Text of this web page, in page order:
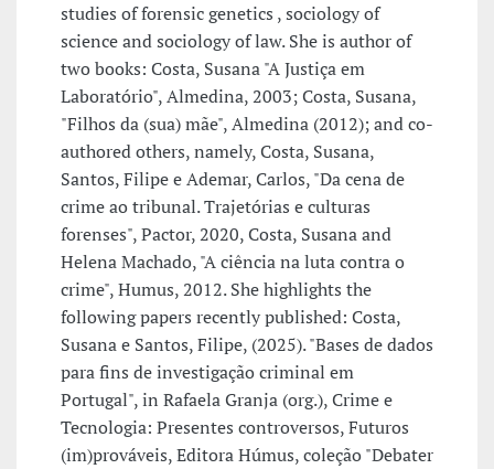
studies of forensic genetics , sociology of
science and sociology of law. She is author of
two books: Costa, Susana "A Justiça em
Laboratório", Almedina, 2003; Costa, Susana,
"Filhos da (sua) mãe", Almedina (2012); and co-
authored others, namely, Costa, Susana,
Santos, Filipe e Ademar, Carlos, "Da cena de
crime ao tribunal. Trajetórias e culturas
forenses", Pactor, 2020, Costa, Susana and
Helena Machado, "A ciência na luta contra o
crime", Humus, 2012. She highlights the
following papers recently published: Costa,
Susana e Santos, Filipe, (2025). "Bases de dados
para fins de investigação criminal em
Portugal", in Rafaela Granja (org.), Crime e
Tecnologia: Presentes controversos, Futuros
(im)prováveis, Editora Húmus, coleção "Debater